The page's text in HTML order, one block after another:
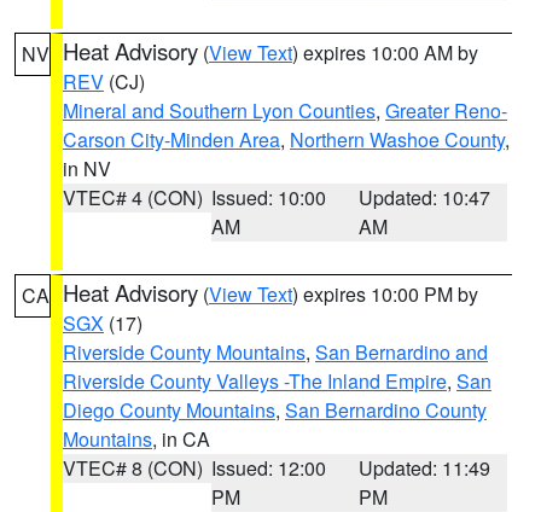
NV Heat Advisory (View Text) expires 10:00 AM by
REV (CJ)
Mineral and Southern Lyon Counties, Greater Reno-
Carson City-Minden Area, Northern Washoe County,
in NV
VTEC# 4 (CON) Issued: 10:00
AM
Updated: 10:47
AM
CA Heat Advisory (View Text) expires 10:00 PM by
SGX (17)
Riverside County Mountains, San Bernardino and
Riverside County Valleys -The Inland Empire, San
Diego County Mountains, San Bernardino County
Mountains, in CA
VTEC# 8 (CON) Issued: 12:00
PM
Updated: 11:49
PM